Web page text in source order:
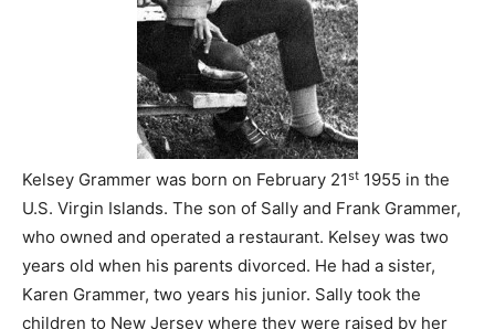
Kelsey Grammer was born on February 21st 1955 in the
U.S. Virgin Islands. The son of Sally and Frank Grammer,
who owned and operated a restaurant. Kelsey was two
years old when his parents divorced. He had a sister,
Karen Grammer, two years his junior. Sally took the
children to New Jersey where they were raised by her